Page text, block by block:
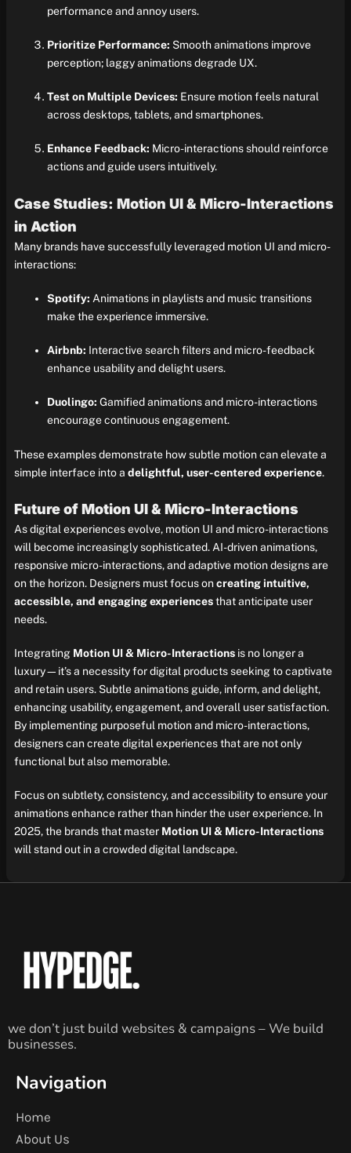
performance and annoy users.
Prioritize Performance: Smooth animations improve
perception; laggy animations degrade UX.
Test on Multiple Devices: Ensure motion feels natural
across desktops, tablets, and smartphones.
Enhance Feedback: Micro-interactions should reinforce
actions and guide users intuitively.
Case Studies: Motion UI & Micro-Interactions
in Action
Many brands have successfully leveraged motion UI and micro-
interactions:
Spotify: Animations in playlists and music transitions
make the experience immersive.
Airbnb: Interactive search filters and micro-feedback
enhance usability and delight users.
Duolingo: Gamified animations and micro-interactions
encourage continuous engagement.
These examples demonstrate how subtle motion can elevate a
simple interface into a delightful, user-centered experience.
Future of Motion UI & Micro-Interactions
As digital experiences evolve, motion UI and micro-interactions
will become increasingly sophisticated. AI-driven animations,
responsive micro-interactions, and adaptive motion designs are
on the horizon. Designers must focus oncreating intuitive,
accessible, and engaging experiencesthat anticipate user
needs.
Integrating Motion UI & Micro-Interactionsis no longer a
luxury—it’s a necessity for digital products seeking to captivate
and retain users. Subtle animations guide, inform, and delight,
enhancing usability, engagement, and overall user satisfaction.
By implementing purposeful motion and micro-interactions,
designers can create digital experiences that are not only
functional but also memorable.
Focus on subtlety, consistency, and accessibility to ensure your
animations enhance rather than hinder the user experience. In
2025, the brands that master Motion UI & Micro-Interactions
will stand out in a crowded digital landscape.
we don’t just build websites & campaigns – We build
businesses.
Navigation
Home
About Us